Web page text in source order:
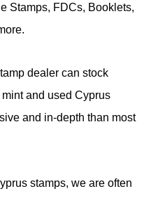
Stamps, FDCs, Booklets,
dealer can stock
and used Cyprus
and in-depth than most
stamps, we are often